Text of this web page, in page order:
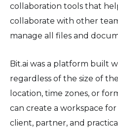
collaboration tools that
collaborate with other
manage all files and
Bit.ai was a platform built
regardless of the size of
location, time zones, or
can create a workspace
client, partner, and